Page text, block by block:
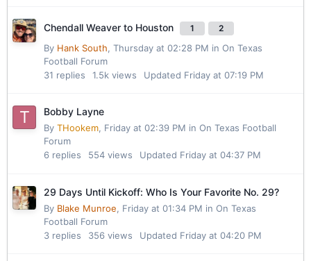
Chendall Weaver to Houston 1 2
By Hank South, Thursday at 02:28 PM in On Texas
Football Forum
31 replies 1.5k views Updated Friday at 07:19 PM
Bobby Layne
By THookem, Friday at 02:39 PM in On Texas Football
Forum
6 replies 554 views Updated Friday at 04:37 PM
29 Days Until Kickoff: Who Is Your Favorite No. 29?
By Blake Munroe, Friday at 01:34 PM in On Texas
Football Forum
3 replies 356 views Updated Friday at 04:20 PM